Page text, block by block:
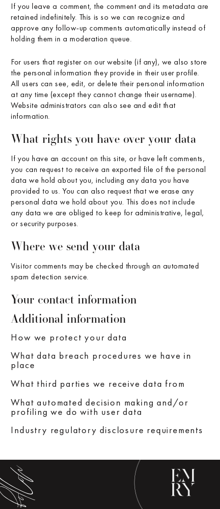
If you leave a comment, the comment and its metadata are
retained indefinitely. This is so we can recognize and
approve any follow-up comments automatically instead of
holding them in a moderation queue.
For users that register on our website (if any), we also store
the personal information they provide in their user profile.
All users can see, edit, or delete their personal information
at any time (except they cannot change their username).
Website administrators can also see and edit that
information.
What rights you have over your data
If you have an account on this site, or have left comments,
you can request to receive an exported file of the personal
data we hold about you, including any data you have
provided to us. You can also request that we erase any
personal data we hold about you. This does not include
any data we are obliged to keep for administrative, legal,
or security purposes.
Where we send your data
Visitor comments may be checked through an automated
spam detection service.
Your contact information
Additional information
How we protect your data
What data breach procedures we have in
place
What third parties we receive data from
What automated decision making and/or
profiling we do with user data
Industry regulatory disclosure requirements